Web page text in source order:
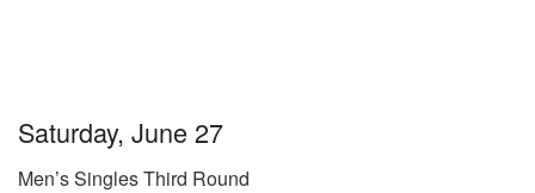
Saturday, June 27
Men’s Singles Third Round